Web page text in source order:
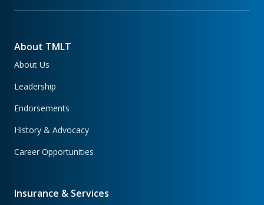
About TMLT
About Us
Leadership
Endorsements
History & Advocacy
Career Opportunities
Insurance & Services